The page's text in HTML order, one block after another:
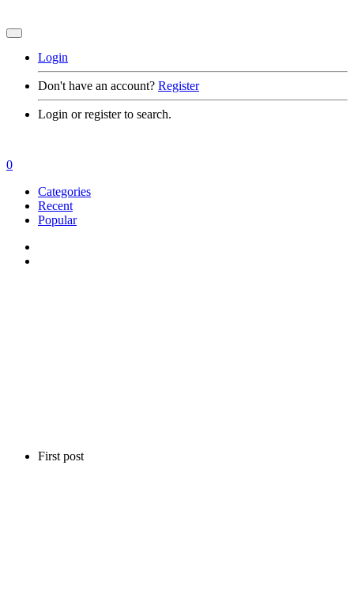
Login
Don't have an account? Register
Login or register to search.
First post
0
Categories
Recent
Popular